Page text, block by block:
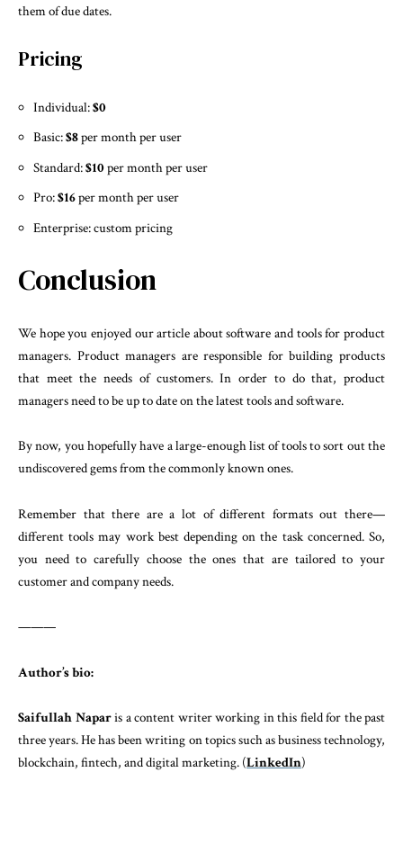
them of due dates.
Pricing
Individual:$0
Basic:$8per month per user
Standard:$10per month per user
Pro:$16per month per user
Enterprise: custom pricing
Conclusion
We hope you enjoyed our article about software and tools for product
managers. Product managers are responsible for building products
that meet the needs of customers. In order to do that, product
managers need to be up to date on the latest tools and software.
By now, you hopefully have a large-enough list of tools to sort out the
undiscovered gems from the commonly known ones.
Remember that there are a lot of different formats out there—
different tools may work best depending on the task concerned. So,
you need to carefully choose the ones that are tailored to your
customer and company needs.
———
Author’s bio:
Saifullah Naparis a content writer working in this field for the past
three years. He has been writing on topics such as business technology,
blockchain, fintech, and digital marketing. (LinkedIn)